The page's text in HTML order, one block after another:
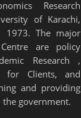
Research
of Karachi,
1973. The major
are policy
Research ,
for Clients, and
and providing
government.